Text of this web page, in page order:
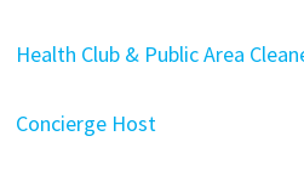
Health Club & Public Area
Concierge Host